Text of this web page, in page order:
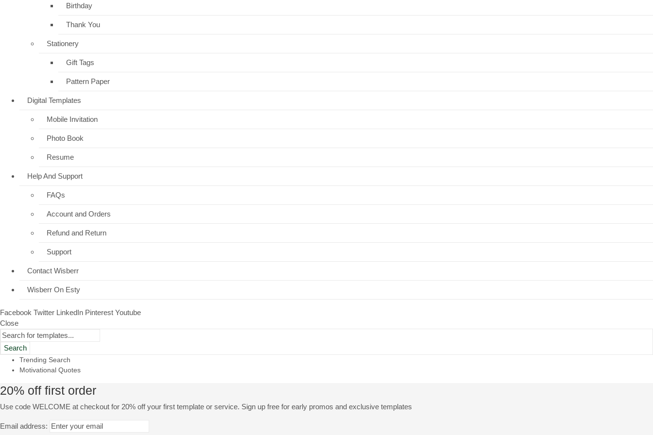
Birthday
Thank You
Stationery
Gift Tags
Pattern Paper
Digital Templates
Mobile Invitation
Photo Book
Resume
Help And Support
FAQs
Account and Orders
Refund and Return
Support
Contact Wisberr
Wisberr On Esty
Facebook Twitter LinkedIn Pinterest Youtube
Close
Search
Trending Search
Motivational Quotes
20% off first order
Use code WELCOME at checkout for 20% off your first template or service. Sign up free for early promos and exclusive templates
Email address: